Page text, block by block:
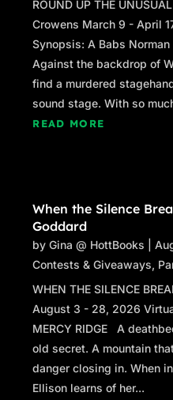
expectant behind their
seems to be trying to
capable of slicing me
breath, letting the
ground and fortify me.
that morning, too.
Excerpt from
Ruth M. Bernier.
Ruth M. Bernier.
from Ashley-Ruth M.
reserved.
ROUND UP THE
Crowens March 9 - April
Synopsis: A Babs
Against the backdrop of
find a murdered
sound stage. With so
READ MORE
When the Silence
Goddard
byGina @ HottBooks |
Contests & Giveaways,
WHEN THE SILENCE
August 3 - 28, 2026
MERCY RIDGE A
old secret. A mountain
danger closing in. When
Ellison learns of her...